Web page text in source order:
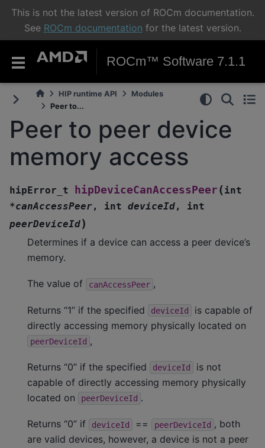
This is not the latest version of ROCm documentation.
See ROCm documentation for the latest version.
ROCm™ Software 7.1.1
HIP runtime API
Modules
Peer to...
Peer to peer device
memory access
hipError_t hipDeviceCanAccessPeer (int
*canAccessPeer, int deviceId, int
peerDeviceId)
Determines if a device can access a peer device’s
memory.
The value of canAccessPeer ,
Returns “1” if the specified deviceId
is capable of
directly accessing memory physically located on
peerDeviceId ,
Returns “0” if the specified deviceId
is not
capable of directly accessing memory physically
located on
peerDeviceId .
Returns “0” if deviceId == peerDeviceId , both
are valid devices, however, a device is not a peer